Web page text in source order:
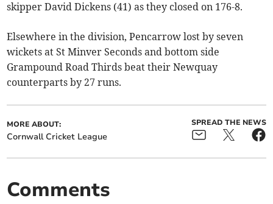
skipper David Dickens (41) as they closed on 176-8.
Elsewhere in the division, Pencarrow lost by seven
wickets at St Minver Seconds and bottom side
Grampound Road Thirds beat their Newquay
counterparts by 27 runs.
MORE ABOUT:
Cornwall Cricket League
SPREAD THE NEWS
Comments